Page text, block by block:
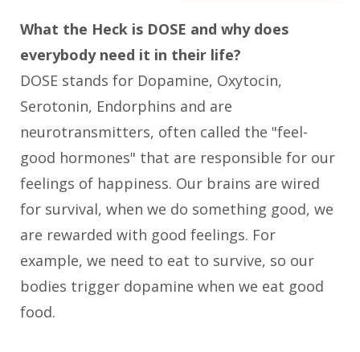
What the Heck is DOSE and why does
everybody need it in their life?
DOSE stands for Dopamine, Oxytocin,
Serotonin, Endorphins and are
neurotransmitters, often called the "feel-
good hormones" that are responsible for our
feelings of happiness. Our brains are wired
for survival, when we do something good, we
are rewarded with good feelings. For
example, we need to eat to survive, so our
bodies trigger dopamine when we eat good
food.